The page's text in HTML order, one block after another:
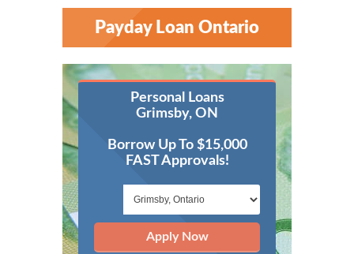
Payday Loan Ontario
Personal Loans
Grimsby, ON
Borrow Up To $15,000
FAST Approvals!
Apply Now